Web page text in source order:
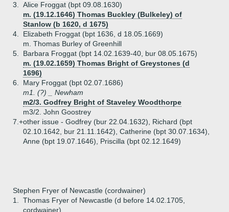
3.
Alice Froggat (bpt 09.08.1630)
m. (19.12.1646) Thomas Buckley (Bulkeley) of
Stanlow (b 1620, d 1675)
4.
Elizabeth Froggat (bpt 1636, d 18.05.1669)
m. Thomas Burley of Greenhill
5.
Barbara Froggat (bpt 14.02.1639-40, bur 08.05.1675)
m. (19.02.1659) Thomas Bright of Greystones (d
1696)
6.
Mary Froggat (bpt 02.07.1686)
m1. (?) _ Newham
m2/3. Godfrey Bright of Staveley Woodthorpe
m3/2. John Goostrey
7.+other issue - Godfrey (bur 22.04.1632), Richard (bpt
02.10.1642, bur 21.11.1642), Catherine (bpt 30.07.1634),
Anne (bpt 19.07.1646), Priscilla (bpt 02.12.1649)
Stephen Fryer of Newcastle (cordwainer)
1.
Thomas Fryer of Newcastle (d before 14.02.1705,
cordwainer)